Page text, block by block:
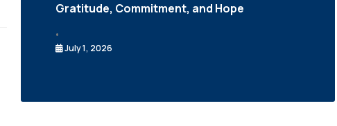
Gratitude, Commitment, and Hope
•
July 1, 2026